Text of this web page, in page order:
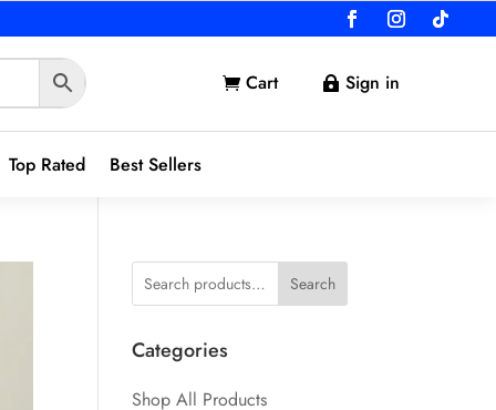
 Cart  Sign in
Top Rated Best Sellers
Search
Categories
Shop All Products